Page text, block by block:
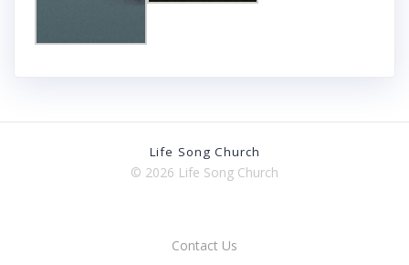
Life Song Church
© 2026 Life Song Church
Contact Us